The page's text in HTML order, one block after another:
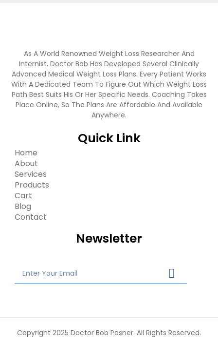
As A World Renowned Weight Loss Researcher And
Internist, Doctor Bob Has Developed Several Clinically
Advanced Medical Weight Loss Plans. Every Patient Works
With A Dedicated Team To Figure Out Which Weight Loss
Path Best Suits His Or Her Specific Needs. Coaching Takes
Place Online, So The Plans Are Affordable And Available
Anywhere.
Quick Link
Home
About
Services
Products
Cart
Blog
Contact
Newsletter
Copyright 2025 Doctor Bob Posner. All Rights Reserved.